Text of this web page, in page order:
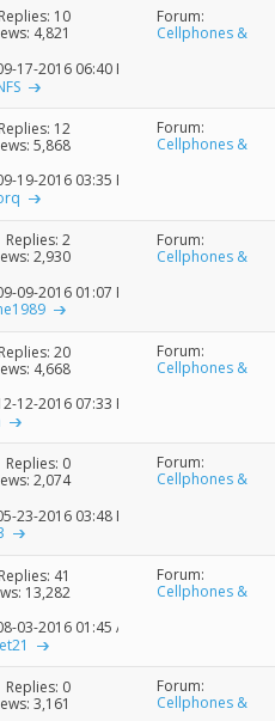
Replies: 10
4,821
17-2016 06:40 PM
Forum:
Cellphones &
Replies: 12
5,868
19-2016 03:35 PM
Forum:
Cellphones &
Replies: 2
2,930
09-2016 01:07 PM
Forum:
Cellphones &
Replies: 20
4,668
12-2016 07:33 PM
Forum:
Cellphones &
Replies: 0
2,074
23-2016 03:48 PM
Forum:
Cellphones &
Replies: 41
13,282
03-2016 01:45 AM
Forum:
Cellphones &
Replies: 0
3,161
Forum:
Cellphones &